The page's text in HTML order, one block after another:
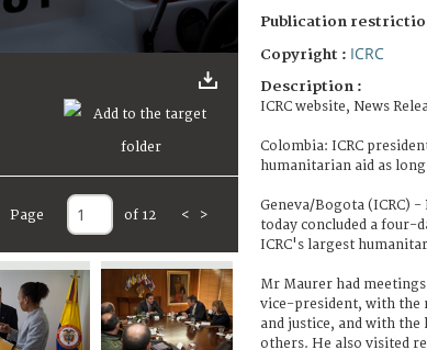
Page of 12 < >
Publication
Copyright : ICRC
Description :
ICRC website, News
Colombia: ICRC
humanitarian aid as long
Geneva/Bogota (ICRC)
today concluded a four-
ICRC's largest
Mr Maurer had
vice-president, with the
and justice, and with
others. He also visited